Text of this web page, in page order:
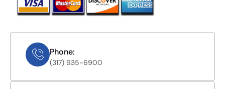
Phone:
(317) 935-6900